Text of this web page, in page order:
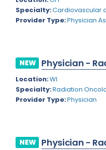
Nevada
New Hampshire
New Mexico
New York
North Carolina
Endodontics
Epidemiology
Foot and Ankle
Forensic Pathology
Forensic Psychiatry
Gastroenterology -
Specialty:Cardiovascular
Provider Type:Physician
NEW Physician -
Location:WI
Specialty:Radiation
Provider Type:Physician
NEW Physician -